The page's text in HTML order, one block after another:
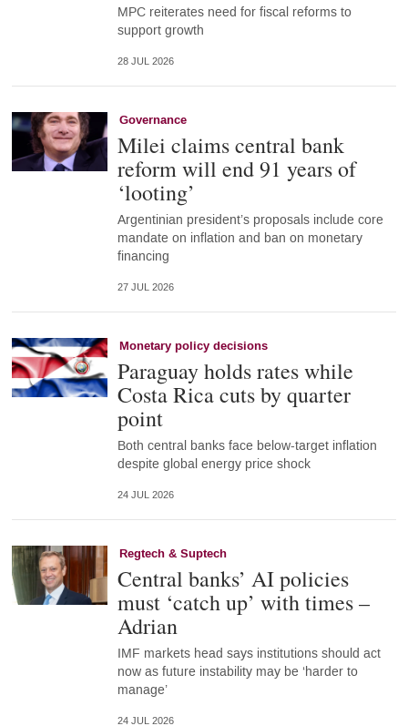
MPC reiterates need for fiscal reforms to
support growth
28 JUL 2026
Governance
Milei claims central bank
reform will end 91 years of
‘looting’
Argentinian president’s proposals include core
mandate on inflation and ban on monetary
financing
27 JUL 2026
Monetary policy decisions
Paraguay holds rates while
Costa Rica cuts by quarter
point
Both central banks face below-target inflation
despite global energy price shock
24 JUL 2026
Regtech & Suptech
Central banks’ AI policies
must ‘catch up’ with times –
Adrian
IMF markets head says institutions should act
now as future instability may be ‘harder to
manage’
24 JUL 2026